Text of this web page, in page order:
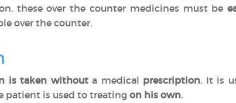
these over the counter medicines must be
over the counter.
is taken withouta medical prescription. It is
patient is used to treating on his own.